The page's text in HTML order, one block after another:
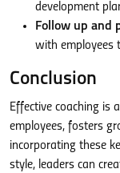
development
Follow up and
with employees
Conclusion
Effective coaching is
employees, fosters
incorporating these
style, leaders can